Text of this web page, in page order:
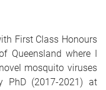
First Class Honours
Queensland where I
mosquito viruses
PhD (2017-2021) at